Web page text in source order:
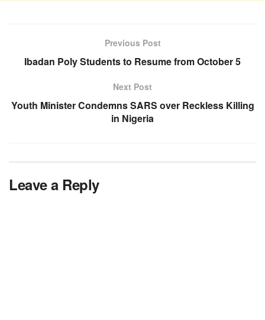
Previous Post
Ibadan Poly Students to Resume from October 5
Next Post
Youth Minister Condemns SARS over Reckless Killing
in Nigeria
Leave a Reply